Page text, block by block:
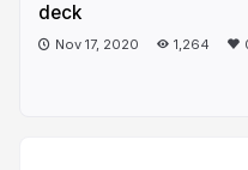
deck
Nov 17, 2020 1,264